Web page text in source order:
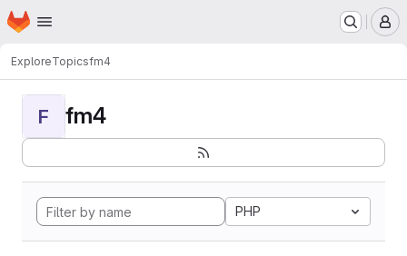
Skip to main content
Homepage
ExploreTopicsfm4
F fm4
PHP